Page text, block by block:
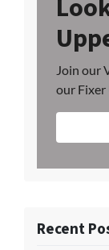
Join our
our Fixer
Recent